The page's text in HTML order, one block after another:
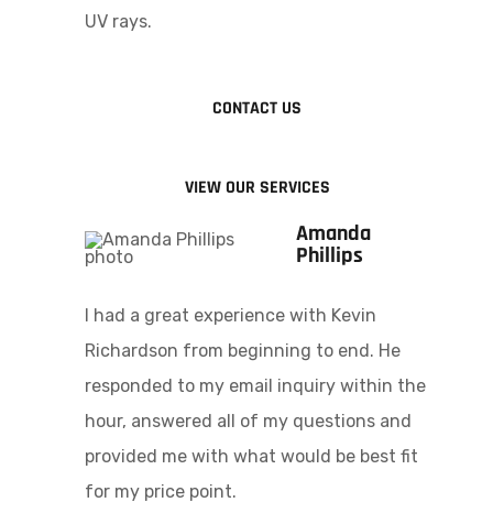
UV rays.
CONTACT US
VIEW OUR SERVICES
Amanda
Phillips
I had a great experience with Kevin
Richardson from beginning to end. He
responded to my email inquiry within the
hour, answered all of my questions and
provided me with what would be best fit
for my price point.